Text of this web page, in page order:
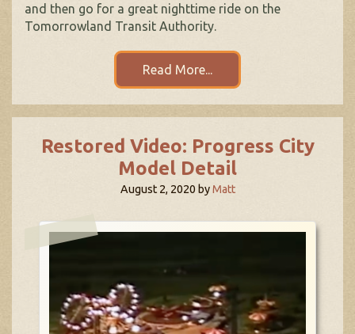
and then go for a great nighttime ride on the
Tomorrowland Transit Authority.
Read More...
Restored Video: Progress City
Model Detail
August 2, 2020 byMatt